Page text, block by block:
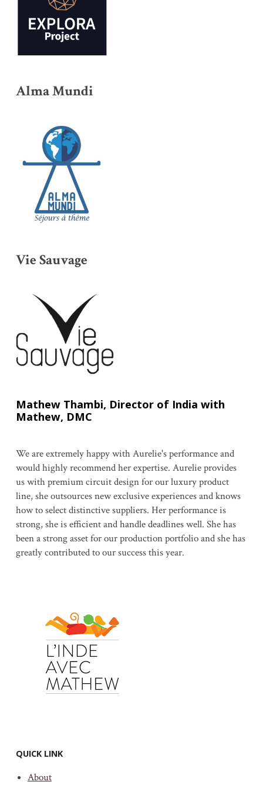
Alma Mundi
Vie Sauvage
Mathew Thambi, Director of India with
Mathew, DMC
We are extremely happy with Aurelie's performance and
would highly recommend her expertise. Aurelie provides
us with premium circuit design for our luxury product
line, she outsources new exclusive experiences and knows
how to select distinctive suppliers. Her performance is
strong, she is efficient and handle deadlines well. She has
been a strong asset for our production portfolio and she has
greatly contributed to our success this year.
QUICK LINK
About